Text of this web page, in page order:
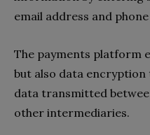
email address and
The payments platform
but also data
data transmitted
other intermediaries.